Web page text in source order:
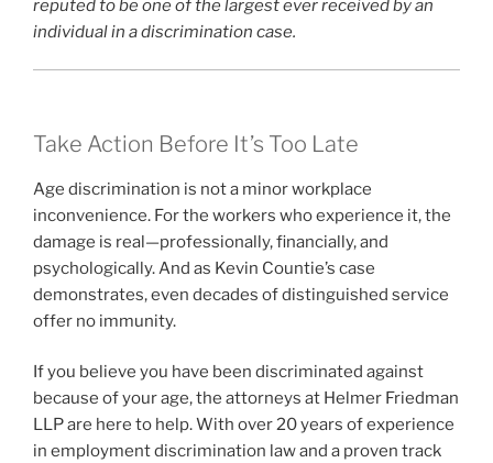
reputed to be one of the largest ever received by an
individual in a discrimination case.
Take Action Before It’s Too Late
Age discrimination is not a minor workplace
inconvenience. For the workers who experience it, the
damage is real—professionally, financially, and
psychologically. And as Kevin Countie’s case
demonstrates, even decades of distinguished service
offer no immunity.
If you believe you have been discriminated against
because of your age, the attorneys at Helmer Friedman
LLP are here to help. With over 20 years of experience
in employment discrimination law and a proven track